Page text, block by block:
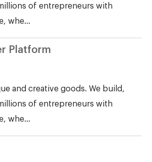
of entrepreneurs with
whe...
Platform
and creative goods. We build,
of entrepreneurs with
whe...